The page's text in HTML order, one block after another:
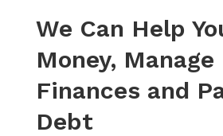
We Can Help
Money, Manage
Finances and
Debt